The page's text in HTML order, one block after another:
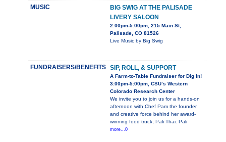
MUSIC
BIG SWIG AT THE PALISADE
LIVERY SALOON
2:00pm-5:00pm, 215 Main St,
Palisade, CO 81526
Live Music by Big Swig
FUNDRAISERS/BENEFITS SIP, ROLL, & SUPPORT
A Farm-to-Table Fundraiser for Dig In!
3:00pm-5:00pm, CSU’s Western
Colorado Research Center
We invite you to join us for a hands-on
afternoon with Chef Pam the founder
and creative force behind her award-
winning food truck, Pali Thai. Pali
more...0